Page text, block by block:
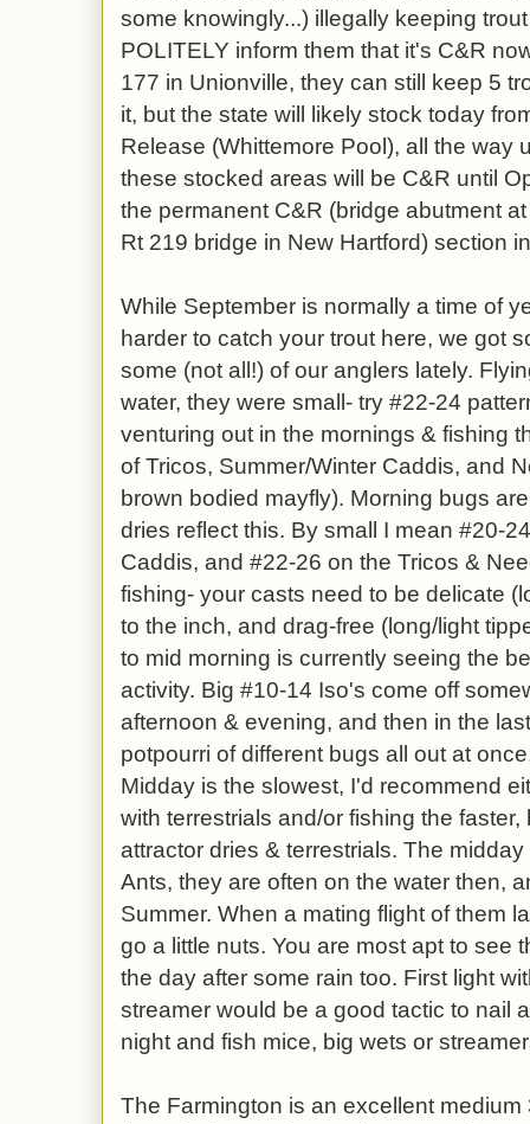
some knowingly...) illegally keeping
POLITELY inform them that it's C&R
177 in Unionville, they can still keep 5
it, but the state will likely stock today
Release (Whittemore Pool), all the way
these stocked areas will be C&R until
the permanent C&R (bridge abutment
Rt 219 bridge in New Hartford) section
While September is normally a time of
harder to catch your trout here, we got
some (not all!) of our anglers lately.
water, they were small- try #22-24
venturing out in the mornings & fishing
of Tricos, Summer/Winter Caddis, and
brown bodied mayfly). Morning bugs
dries reflect this. By small I mean #20-
Caddis, and #22-26 on the Tricos &
fishing- your casts need to be delicate
to the inch, and drag-free (long/light
to mid morning is currently seeing the
activity. Big #10-14 Iso's come off
afternoon & evening, and then in the
potpourri of different bugs all out at
Midday is the slowest, I'd recommend
with terrestrials and/or fishing the
attractor dries & terrestrials. The
Ants, they are often on the water then,
Summer. When a mating flight of them
go a little nuts. You are most apt to see
the day after some rain too. First light
streamer would be a good tactic to nail
night and fish mice, big wets or
The Farmington is an excellent